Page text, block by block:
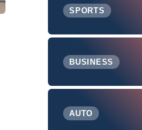
SPORTS
BUSINESS
AUTO